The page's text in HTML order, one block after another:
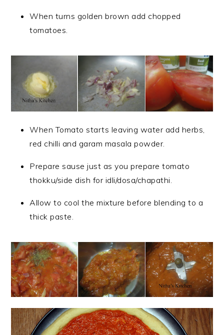
When turns golden brown add chopped
tomatoes.
When Tomato starts leaving water add herbs,
red chilli and garam masala powder.
Prepare sause just as you prepare tomato
thokku/side dish for idli/dosa/chapathi.
Allow to cool the mixture before blending to a
thick paste.